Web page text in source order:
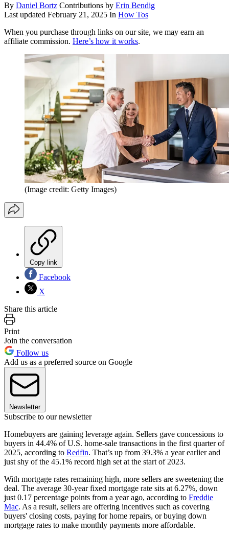
By Daniel Bortz Contributions by Erin Bendig
Last updated February 21, 2025 In How Tos
When you purchase through links on our site, we may earn an
affiliate commission. Here’s how it works.
(Image credit: Getty Images)
Copy link
Facebook
X
Share this article
Print
Join the conversation
Follow us
Add us as a preferred source on Google
Newsletter
Subscribe to our newsletter
Homebuyers are gaining leverage again. Sellers gave concessions to
buyers in 44.4% of U.S. home-sale transactions in the first quarter of
2025, according to Redfin. That’s up from 39.3% a year earlier and
just shy of the 45.1% record high set at the start of 2023.
With mortgage rates remaining high, more sellers are sweetening the
deal. The average 30-year fixed mortgage rate sits at 6.27%, down
just 0.17 percentage points from a year ago, according to Freddie
Mac. As a result, sellers are offering incentives such as covering
buyers' closing costs, paying for home repairs, or buying down
mortgage rates to make monthly payments more affordable.